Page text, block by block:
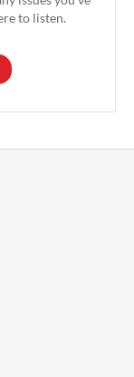
to listen.